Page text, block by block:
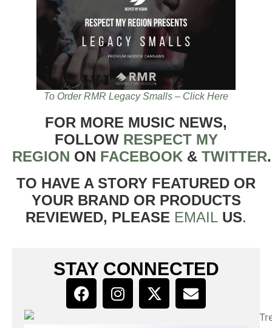
To Order RMR Legacy Smalls – Click Here
FOR MORE MUSIC NEWS,
FOLLOW RESPECT MY
REGION ON FACEBOOK & TWITTER
TO HAVE A STORY FEATURED OR
YOUR BRAND OR PRODUCTS
REVIEWED, PLEASE EMAIL US.
STAY CONNECTED